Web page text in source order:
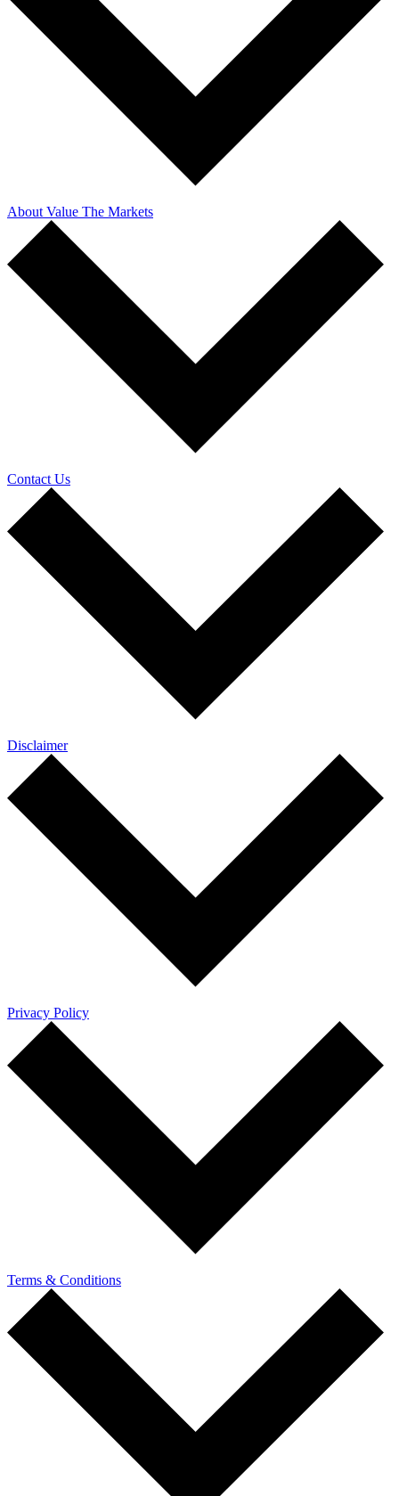
About Value The Markets
Contact Us
Disclaimer
Privacy Policy
Terms & Conditions